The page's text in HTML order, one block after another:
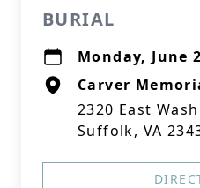
BURIAL
Monday, June
Carver
2320 East
Suffolk, VA